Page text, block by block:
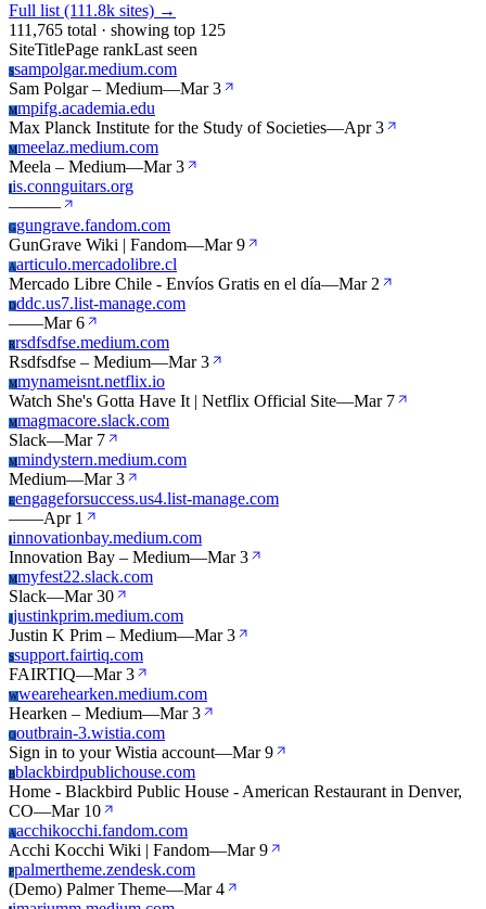
Full list (111.8k sites) →
111,765 total · showing top 125
SiteTitlePage rankLast seen
Ssampolgar.medium.com
Sam Polgar – Medium—Mar 3
Mmpifg.academia.edu
Max Planck Institute for the Study of Societies—Apr 3
Mmeelaz.medium.com
Meela – Medium—Mar 3
Iis.connguitars.org
———
Ggungrave.fandom.com
GunGrave Wiki | Fandom—Mar 9
Aarticulo.mercadolibre.cl
Mercado Libre Chile - Envíos Gratis en el día—Mar 2
Dddc.us7.list-manage.com
——Mar 6
Rrsdfsdfse.medium.com
Rsdfsdfse – Medium—Mar 3
Mmynameisnt.netflix.io
Watch She's Gotta Have It | Netflix Official Site—Mar 7
Mmagmacore.slack.com
Slack—Mar 7
Mmindystern.medium.com
Medium—Mar 3
Eengageforsuccess.us4.list-manage.com
——Apr 1
Iinnovationbay.medium.com
Innovation Bay – Medium—Mar 3
Mmyfest22.slack.com
Slack—Mar 30
Jjustinkprim.medium.com
Justin K Prim – Medium—Mar 3
Ssupport.fairtiq.com
FAIRTIQ—Mar 3
Wwearehearken.medium.com
Hearken – Medium—Mar 3
Ooutbrain-3.wistia.com
Sign in to your Wistia account—Mar 9
Bblackbirdpublichouse.com
Home - Blackbird Public House - American Restaurant in Denver,
CO—Mar 10
Aacchikocchi.fandom.com
Acchi Kocchi Wiki | Fandom—Mar 9
Ppalmertheme.zendesk.com
(Demo) Palmer Theme—Mar 4